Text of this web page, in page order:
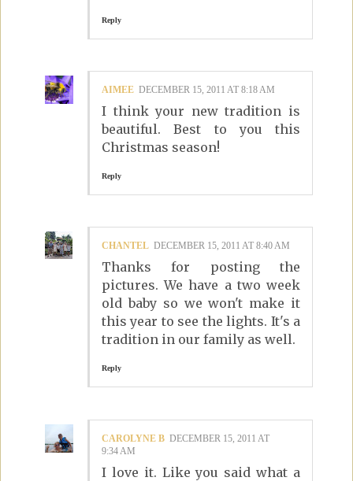
Reply
AIMEE DECEMBER 15, 2011 AT 8:18 AM
I think your new tradition is
beautiful. Best to you this
Christmas season!
Reply
CHANTEL DECEMBER 15, 2011 AT 8:40 AM
Thanks for posting the
pictures. We have a two week
old baby so we won't make it
this year to see the lights. It's a
tradition in our family as well.
Reply
CAROLYNE B DECEMBER 15, 2011 AT
9:34 AM
I love it. Like you said what a